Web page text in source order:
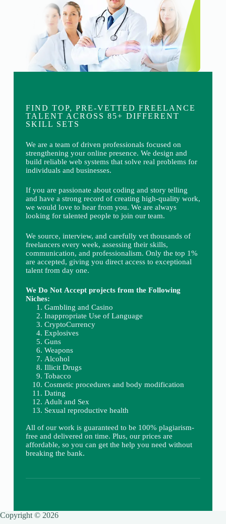
FIND TOP, PRE-VETTED FREELANCE
TALENT ACROSS 85+ DIFFERENT
SKILL SETS
We are a team of driven professionals focused on
strengthening your online presence. We design and
build reliable web systems that solve real problems for
individuals and businesses.
If you are passionate about coding and story telling
and have a strong record of creating high-quality work,
we would love to hear from you. We are always
looking for talented people to join our team.
We source, interview, and carefully vet thousands of
freelancers every week, assessing their skills,
communication, and professionalism. Only the top 1%
are accepted, giving you direct access to exceptional
talent from day one.
We Do Not Accept projects from the Following
Niches:
Gambling and Casino
Inappropriate Use of Language
CryptoCurrency
Explosives
Guns
Weapons
Alcohol
Illicit Drugs
Tobacco
Cosmetic procedures and body modification
Dating
Adult and Sex
Sexual reproductive health
All of our work is guaranteed to be 100% plagiarism-
free and delivered on time. Plus, our prices are
affordable, so you can get the help you need without
breaking the bank.
Copyright © 2026